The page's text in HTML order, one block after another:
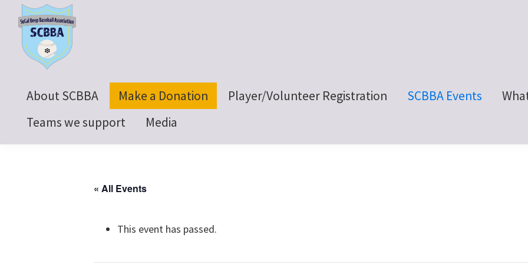
primary
navigation
content
footer
Beep
Baseball
About SCBBA Make a Donation Player/Volunteer Registration SCBBA Events
Teams we support
Media
« All Events
This event has passed.